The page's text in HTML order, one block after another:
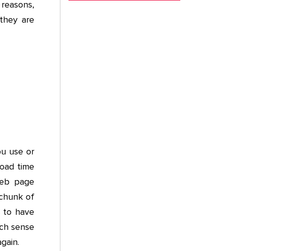
are
use or
time
page
of
to have
sense